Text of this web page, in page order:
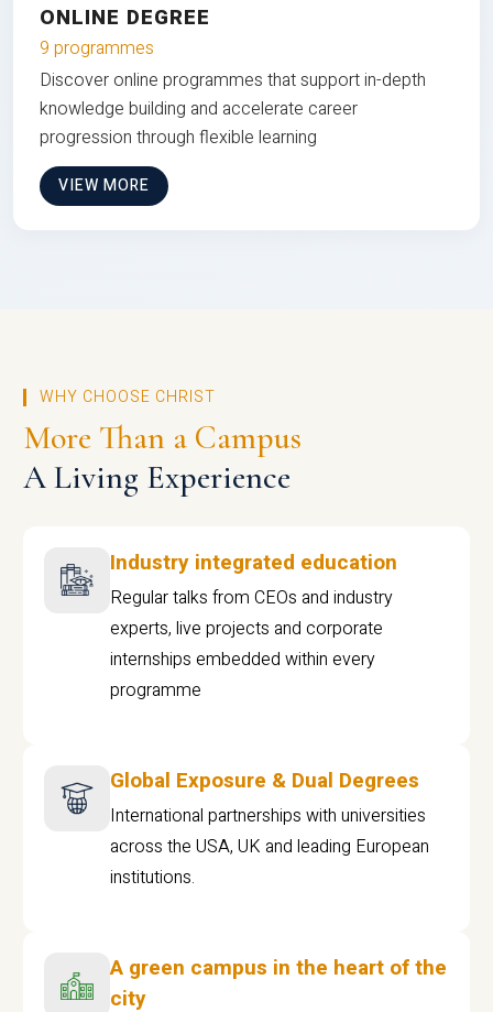
ONLINE DEGREE
9 programmes
Discover online programmes that support in-depth
knowledge building and accelerate career
progression through flexible learning
VIEW MORE
WHY CHOOSE CHRIST
More Than a Campus
A Living Experience
Industry integrated education
Regular talks from CEOs and industry
experts, live projects and corporate
internships embedded within every
programme
Global Exposure & Dual Degrees
International partnerships with universities
across the USA, UK and leading European
institutions.
A green campus in the heart of the
city